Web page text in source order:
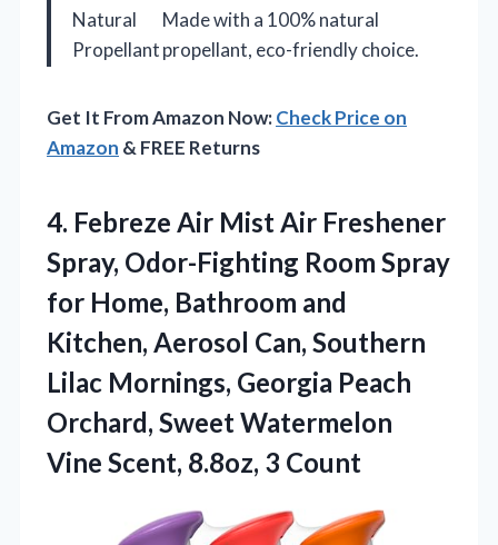
Natural
Propellant
Made with a 100% natural
propellant, eco-friendly choice.
Get It From Amazon Now:Check Price on
Amazon & FREE Returns
4. Febreze Air Mist Air Freshener
Spray, Odor-Fighting Room Spray
for Home, Bathroom and
Kitchen, Aerosol Can, Southern
Lilac Mornings, Georgia Peach
Orchard, Sweet Watermelon
Vine Scent, 8.8oz, 3 Count